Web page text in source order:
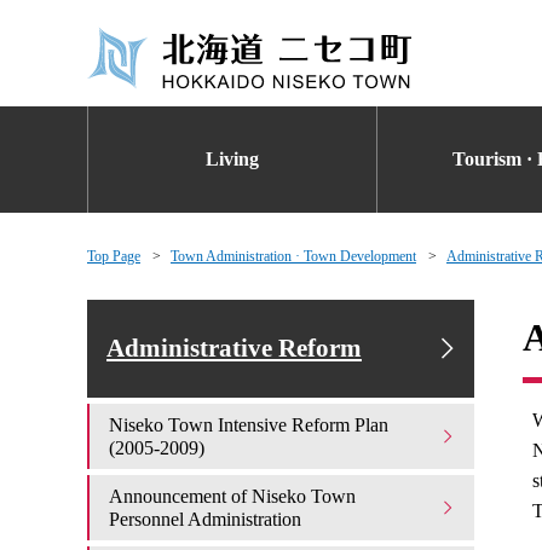
Living Tourism ·
Top Page Town Administration · Town Development Administrative
Administrative Reform
Niseko Town Intensive Reform Plan
(2005-2009)
Announcement of Niseko Town
Personnel Administration